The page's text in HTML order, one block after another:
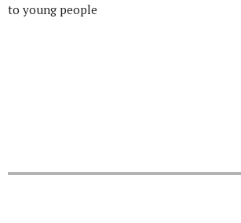
to young people